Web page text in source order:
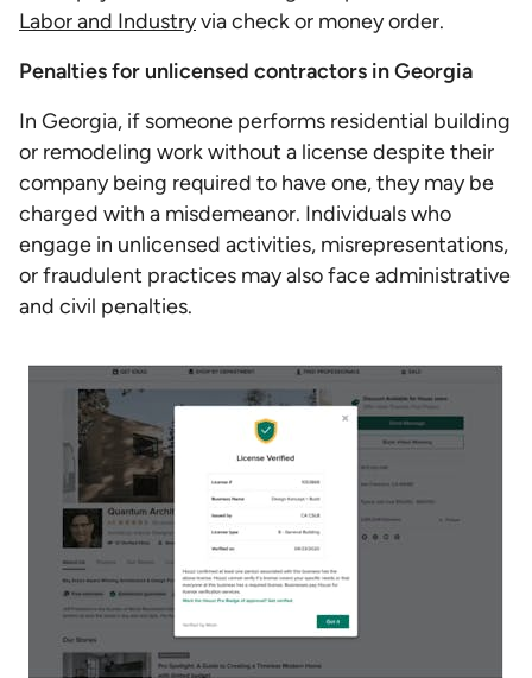
Labor and Industryvia check or money order.
Penalties for unlicensed contractors in Georgia
In Georgia, if someone performs residential building
or remodeling work without a license despite their
company being required to have one, they may be
charged with a misdemeanor. Individuals who
engage in unlicensed activities, misrepresentations,
or fraudulent practices may also face administrative
and civil penalties.